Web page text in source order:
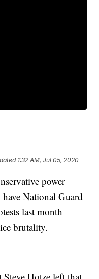
1:32 AM, Jul 05, 2020
power
National Guard
last month
brutality.